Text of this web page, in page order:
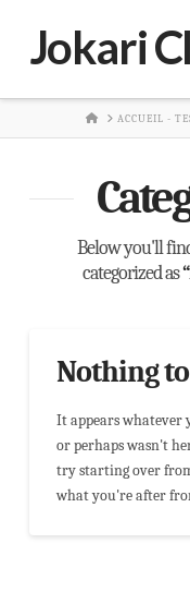
Jokari
HOMEACCUEIL -
Below you'll
categorized as
Nothing
It appears whatever
or perhaps wasn't
try starting over
what you're after